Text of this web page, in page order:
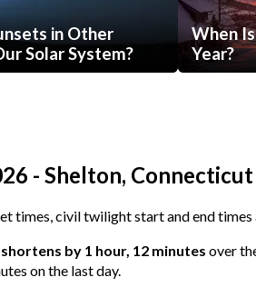
in Other
Solar System?
When
Year?
- Shelton,
times, civil twilight start and end
by 1 hour, 12 minutes over
on the last day.